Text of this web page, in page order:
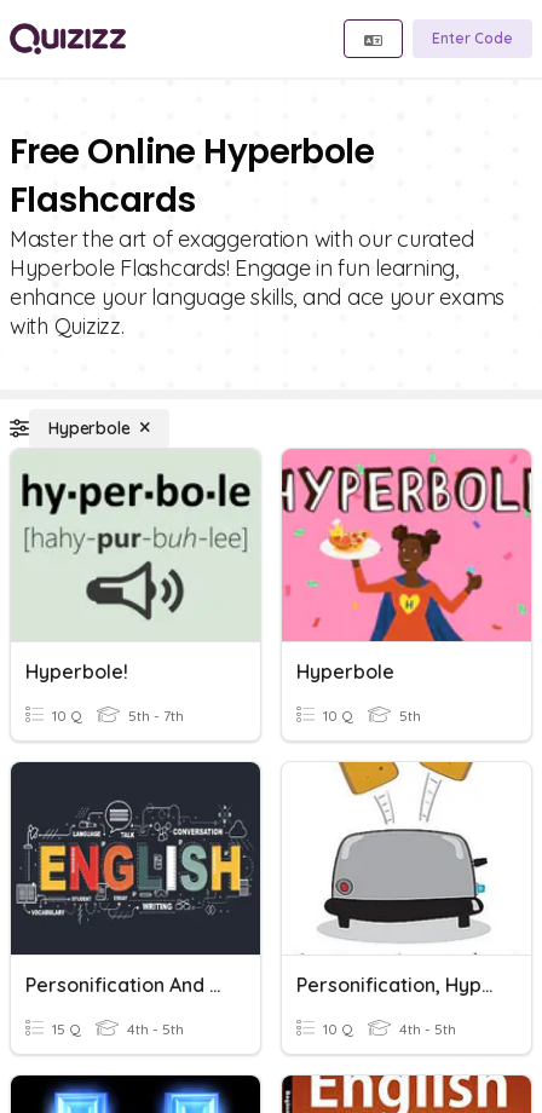
Enter Code
Free Online Hyperbole
Flashcards
Master the art of exaggeration with our curated
Hyperbole Flashcards! Engage in fun learning,
enhance your language skills, and ace your exams
with Quizizz.
Hyperbole
Hyperbole!
10 Q 5th - 7th
Hyperbole
10 Q 5th
Personification And Hyperbole
15 Q 4th - 5th
Personification, Hyperbole, And Idioms
10 Q 4th - 5th